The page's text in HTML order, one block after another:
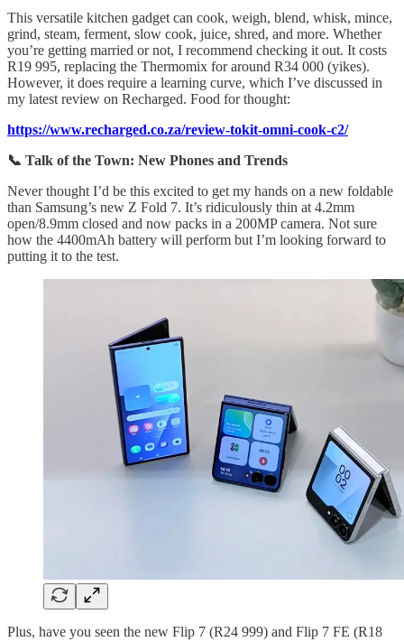
This versatile kitchen gadget can cook, weigh, blend, whisk, mince,
grind, steam, ferment, slow cook, juice, shred, and more. Whether
you’re getting married or not, I recommend checking it out. It costs
R19 995, replacing the Thermomix for around R34 000 (yikes).
However, it does require a learning curve, which I’ve discussed in
my latest review on Recharged. Food for thought:
https://www.recharged.co.za/review-tokit-omni-cook-c2/
📞 Talk of the Town: New Phones and Trends
Never thought I’d be this excited to get my hands on a new foldable
than Samsung’s new Z Fold 7. It’s ridiculously thin at 4.2mm
open/8.9mm closed and now packs in a 200MP camera. Not sure
how the 4400mAh battery will perform but I’m looking forward to
putting it to the test.
Plus, have you seen the new Flip 7 (R24 999) and Flip 7 FE (R18